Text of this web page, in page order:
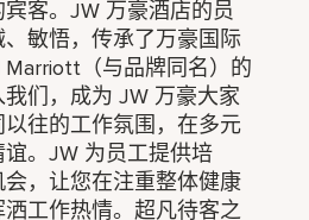
客。JW 万豪酒店的员
敏悟，传承了万豪国际
Marriott（与品牌同名）的
们，成为 JW 万豪大家
往的工作氛围，在多元
。JW 为员工提供培
，让您在注重整体健康
工作热情。超凡待客之